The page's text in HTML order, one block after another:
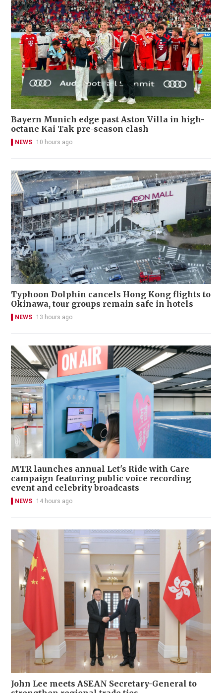
Bayern Munich edge past Aston Villa in high-
octane Kai Tak pre-season clash
NEWS 10 hours ago
Typhoon Dolphin cancels Hong Kong flights to
Okinawa, tour groups remain safe in hotels
NEWS 13 hours ago
MTR launches annual Let's Ride with Care
campaign featuring public voice recording
event and celebrity broadcasts
NEWS 14 hours ago
John Lee meets ASEAN Secretary-General to